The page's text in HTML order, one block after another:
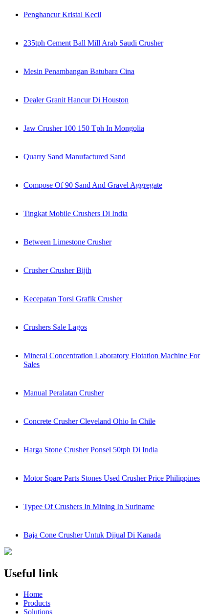
Penghancur Kristal Kecil
235tph Cement Ball Mill Arab Saudi Crusher
Mesin Penambangan Batubara Cina
Dealer Granit Hancur Di Houston
Jaw Crusher 100 150 Tph In Mongolia
Quarry Sand Manufactured Sand
Compose Of 90 Sand And Gravel Aggregate
Tingkat Mobile Crushers Di India
Between Limestone Crusher
Crusher Crusher Bijih
Kecepatan Torsi Grafik Crusher
Crushers Sale Lagos
Mineral Concentration Laboratory Flotation Machine For
Sales
Manual Peralatan Crusher
Concrete Crusher Cleveland Ohio In Chile
Harga Stone Crusher Ponsel 50tph Di India
Motor Spare Parts Stones Used Crusher Price Philippines
Typee Of Crushers In Mining In Suriname
Baja Cone Crusher Untuk Dijual Di Kanada
Useful link
Home
Products
Solutions